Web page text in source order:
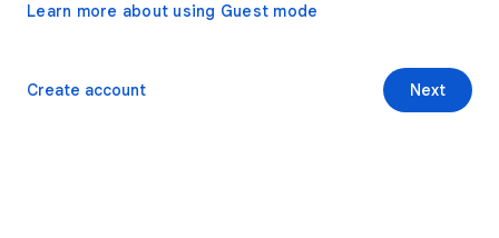
Learn more about using Guest mode
Next
Create account